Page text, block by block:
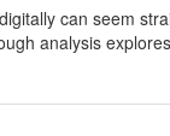
can seem
analysis